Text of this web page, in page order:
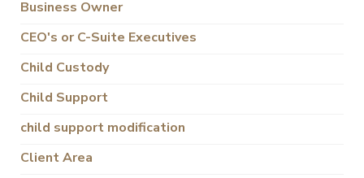
Business Owner
CEO's or C-Suite Executives
Child Custody
Child Support
child support modification
Client Area